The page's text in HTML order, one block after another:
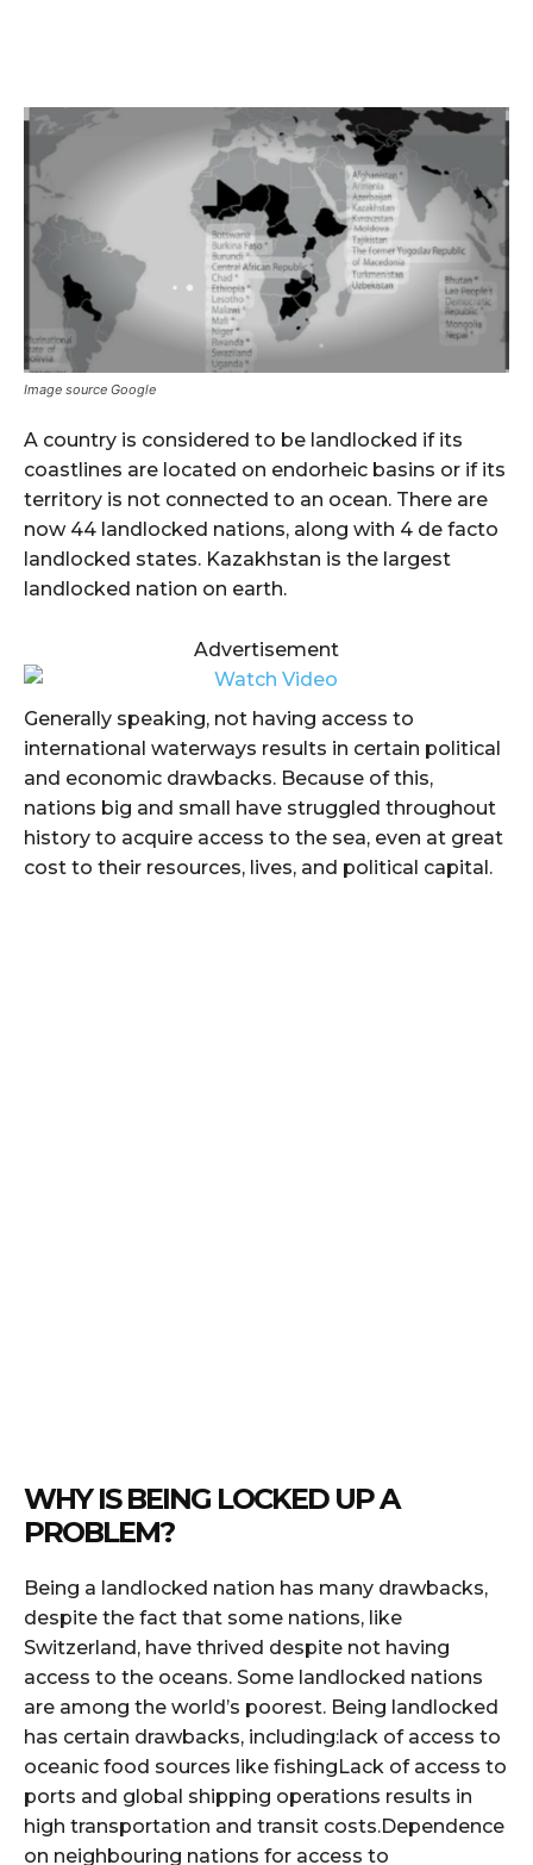
Image source Google
A country is considered to be landlocked if its
coastlines are located on endorheic basins or if its
territory is not connected to an ocean. There are
now 44 landlocked nations, along with 4 de facto
landlocked states. Kazakhstan is the largest
landlocked nation on earth.
Advertisement
Generally speaking, not having access to
international waterways results in certain political
and economic drawbacks. Because of this,
nations big and small have struggled throughout
history to acquire access to the sea, even at great
cost to their resources, lives, and political capital.
WHY IS BEING LOCKED UP A
PROBLEM?
Being a landlocked nation has many drawbacks,
despite the fact that some nations, like
Switzerland, have thrived despite not having
access to the oceans. Some landlocked nations
are among the world’s poorest. Being landlocked
has certain drawbacks, including:lack of access to
oceanic food sources like fishingLack of access to
ports and global shipping operations results in
high transportation and transit costs.Dependence
on neighbouring nations for access to